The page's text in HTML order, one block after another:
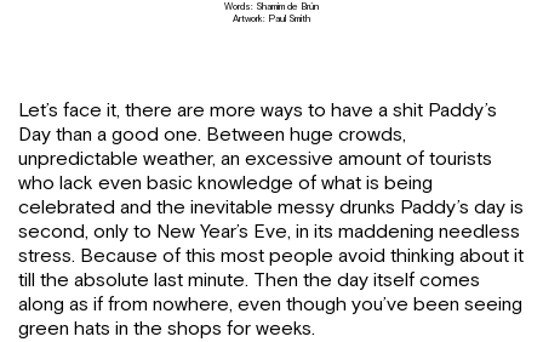
Words: Shamim de Brún
Artwork: Paul Smith
Let’s face it, there are more ways to have a shit Paddy’s
Day than a good one. Between huge crowds,
unpredictable weather, an excessive amount of tourists
who lack even basic knowledge of what is being
celebrated and the inevitable messy drunks Paddy’s day is
second, only to New Year’s Eve, in its maddening needless
stress. Because of this most people avoid thinking about it
till the absolute last minute. Then the day itself comes
along as if from nowhere, even though you’ve been seeing
green hats in the shops for weeks.